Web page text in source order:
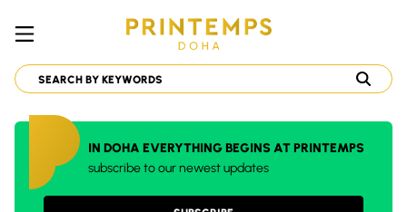
IN DOHA EVERYTHING BEGINS AT PRINTEMPS
subscribe to our newest updates